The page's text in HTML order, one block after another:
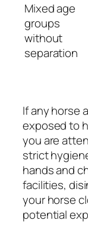
Mixed age
groups
without
separation
If any horse
exposed to
you are
strict
hands and
facilities,
your horse
potential